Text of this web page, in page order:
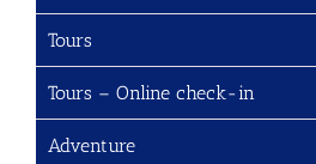
Tours
Tours – Online check-in
Adventure